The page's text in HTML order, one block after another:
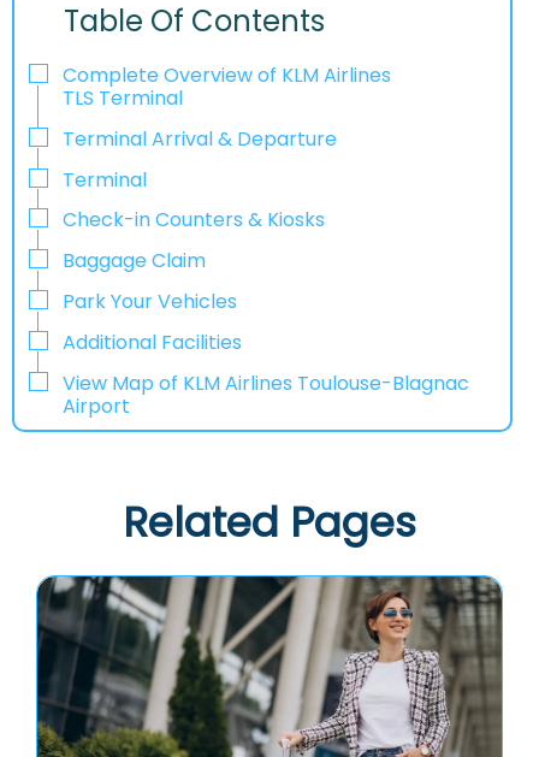
Table Of Contents
Complete Overview of KLM Airlines
TLS Terminal
Terminal Arrival & Departure
Terminal
Check-in Counters & Kiosks
Baggage Claim
Park Your Vehicles
Additional Facilities
View Map of KLM Airlines Toulouse-Blagnac
Airport
Related Pages